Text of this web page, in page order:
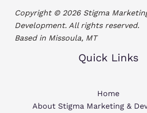
Copyright © 2026 Stigma
Development. All rights reserved.
Based in Missoula, MT
Quick Links
Home
About Stigma Marketing &